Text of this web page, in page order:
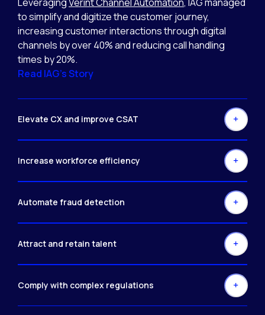
to simplify and digitize the customer journey,
increasing customer interactions through digital
channels by over 40% and reducing call handling
times by 20%.
Read IAG’s Story
Elevate CX and improve CSAT
Increase workforce efficiency
Automate fraud detection
Attract and retain talent
Comply with complex regulations